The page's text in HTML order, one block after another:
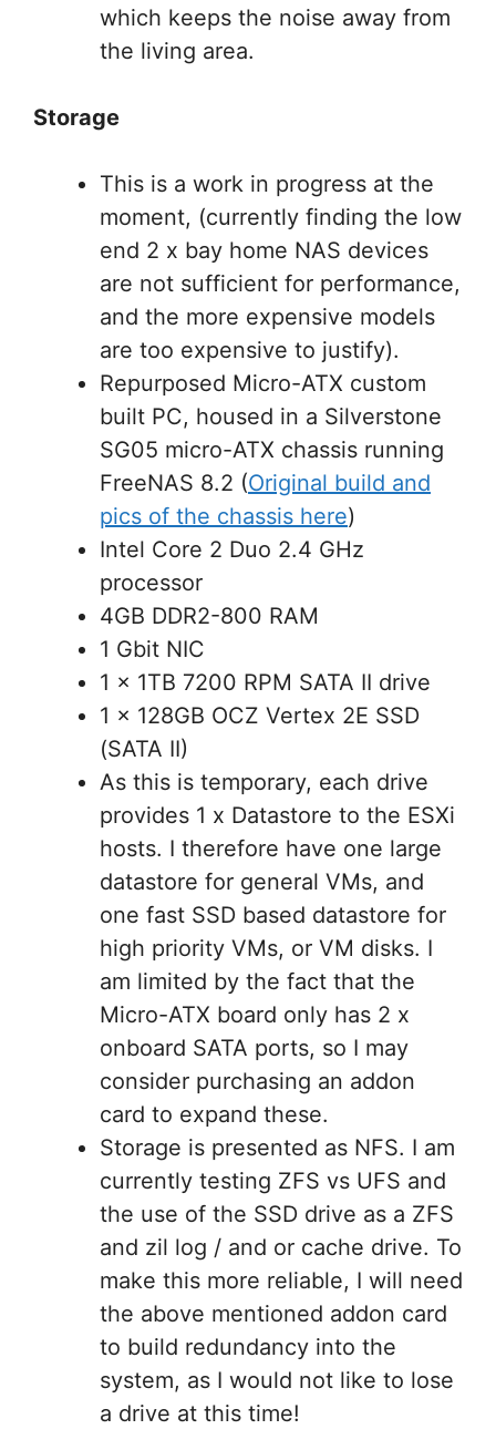
which keeps the noise away from
the living area.
Storage
This is a work in progress at the
moment, (currently finding the low
end 2 x bay home NAS devices
are not sufficient for performance,
and the more expensive models
are too expensive to justify).
Repurposed Micro-ATX custom
built PC, housed in a Silverstone
SG05 micro-ATX chassis running
FreeNAS 8.2 (Original build and
pics of the chassis here)
Intel Core 2 Duo 2.4 GHz
processor
4GB DDR2-800 RAM
1 Gbit NIC
1 x 1TB 7200 RPM SATA II drive
1 x 128GB OCZ Vertex 2E SSD
(SATA II)
As this is temporary, each drive
provides 1 x Datastore to the ESXi
hosts. I therefore have one large
datastore for general VMs, and
one fast SSD based datastore for
high priority VMs, or VM disks. I
am limited by the fact that the
Micro-ATX board only has 2 x
onboard SATA ports, so I may
consider purchasing an addon
card to expand these.
Storage is presented as NFS. I am
currently testing ZFS vs UFS and
the use of the SSD drive as a ZFS
and zil log / and or cache drive. To
make this more reliable, I will need
the above mentioned addon card
to build redundancy into the
system, as I would not like to lose
a drive at this time!